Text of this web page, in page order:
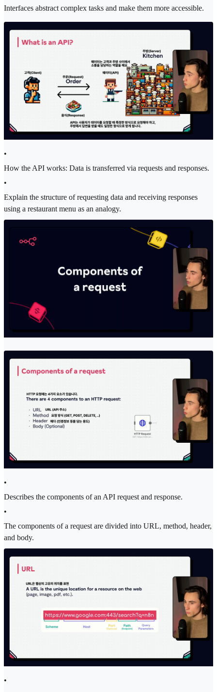
Interfaces abstract complex tasks and make them more accessible.
•
How the API works: Data is transferred via requests and responses.
•
Explain the structure of requesting data and receiving responses
using a restaurant menu as an analogy.
•
Describes the components of an API request and response.
•
The components of a request are divided into URL, method, header,
and body.
•